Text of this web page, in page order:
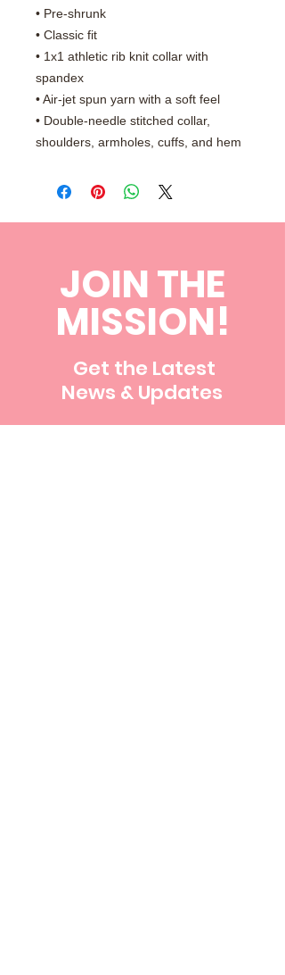
• Pre-shrunk
• Classic fit
• 1x1 athletic rib knit collar with
spandex
• Air-jet spun yarn with a soft feel
• Double-needle stitched collar,
shoulders, armholes, cuffs, and hem
JOIN THE
MISSION!
Get the Latest
News & Updates